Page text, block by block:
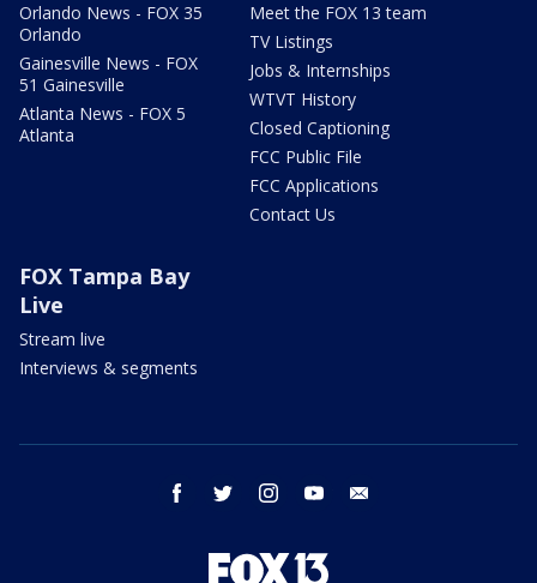
Orlando News - FOX 35
Orlando
Gainesville News - FOX
51 Gainesville
Atlanta News - FOX 5
Atlanta
Meet the FOX 13 team
TV Listings
Jobs & Internships
WTVT History
Closed Captioning
FCC Public File
FCC Applications
Contact Us
FOX Tampa Bay
Live
Stream live
Interviews & segments
facebook twitter instagram youtube